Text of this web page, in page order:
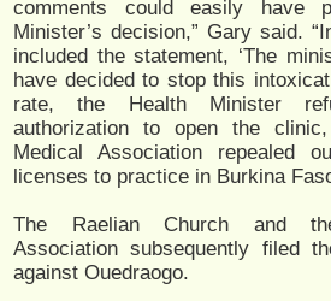
comments could easily have
Minister’s decision,” Gary said.
included the statement, ‘The
have decided to stop this
rate, the Health Minister
authorization to open the
Medical Association repealed
licenses to practice in Burkina
The Raelian Church and the
Association subsequently filed
against Ouedraogo.